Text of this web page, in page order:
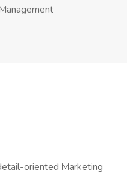
oriented Marketing